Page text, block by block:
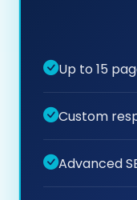
Up to 15
Custom
Advanced